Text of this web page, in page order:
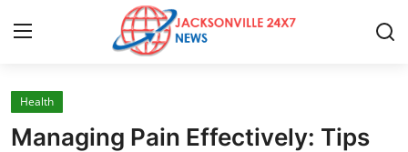
Home
Health
Managing Pain Effectively: Tips